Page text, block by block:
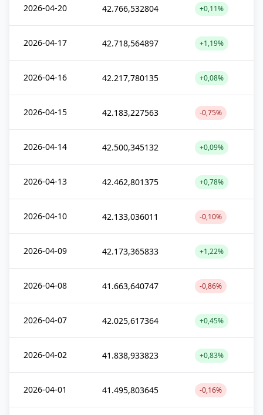
2026-04-20 42.766,532804 +0,11%
2026-04-17 42.718,564897 +1,19%
2026-04-16 42.217,780135 +0,08%
2026-04-15 42.183,227563 -0,75%
2026-04-14 42.500,345132 +0,09%
2026-04-13 42.462,801375 +0,78%
2026-04-10 42.133,036011 -0,10%
2026-04-09 42.173,365833 +1,22%
2026-04-08 41.663,640747 -0,86%
2026-04-07 42.025,617364 +0,45%
2026-04-02 41.838,933823 +0,83%
2026-04-01 41.495,803645 -0,16%